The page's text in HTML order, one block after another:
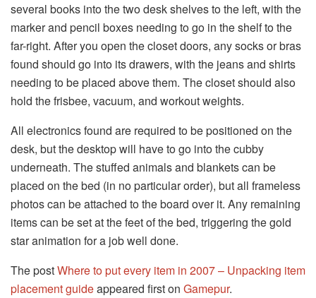
several books into the two desk shelves to the left, with the
marker and pencil boxes needing to go in the shelf to the
far-right. After you open the closet doors, any socks or bras
found should go into its drawers, with the jeans and shirts
needing to be placed above them. The closet should also
hold the frisbee, vacuum, and workout weights.
All electronics found are required to be positioned on the
desk, but the desktop will have to go into the cubby
underneath. The stuffed animals and blankets can be
placed on the bed (in no particular order), but all frameless
photos can be attached to the board over it. Any remaining
items can be set at the feet of the bed, triggering the gold
star animation for a job well done.
The postWhere to put every item in 2007 – Unpacking item
placement guideappeared first on Gamepur.